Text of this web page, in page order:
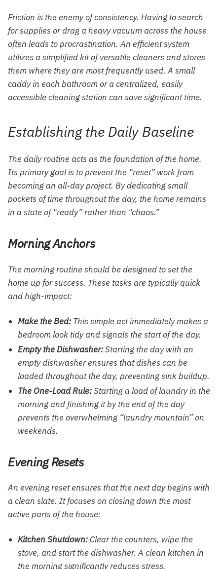
Friction is the enemy of consistency. Having to search
for supplies or drag a heavy vacuum across the house
often leads to procrastination. An efficient system
utilizes a simplified kit of versatile cleaners and stores
them where they are most frequently used. A small
caddy in each bathroom or a centralized, easily
accessible cleaning station can save significant time.
Establishing the Daily Baseline
The daily routine acts as the foundation of the home.
Its primary goal is to prevent the “reset” work from
becoming an all-day project. By dedicating small
pockets of time throughout the day, the home remains
in a state of “ready” rather than “chaos.”
Morning Anchors
The morning routine should be designed to set the
home up for success. These tasks are typically quick
and high-impact:
Make the Bed: This simple act immediately makes a
bedroom look tidy and signals the start of the day.
Empty the Dishwasher:Starting the day with an
empty dishwasher ensures that dishes can be
loaded throughout the day, preventing sink buildup.
The One-Load Rule:Starting a load of laundry in the
morning and finishing it by the end of the day
prevents the overwhelming “laundry mountain” on
weekends.
Evening Resets
An evening reset ensures that the next day begins with
a clean slate. It focuses on closing down the most
active parts of the house:
Kitchen Shutdown: Clear the counters, wipe the
stove, and start the dishwasher. A clean kitchen in
the morning significantly reduces stress.